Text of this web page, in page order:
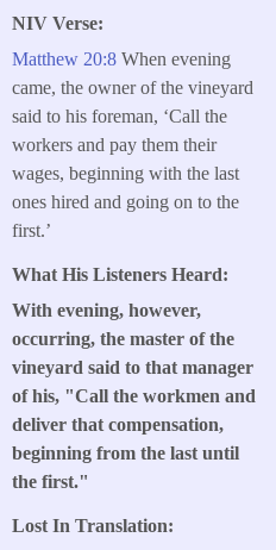
NIV Verse:
Matthew 20:8 When evening
came, the owner of the vineyard
said to his foreman, ‘Call the
workers and pay them their
wages, beginning with the last
ones hired and going on to the
first.’
What His Listeners Heard:
With evening, however,
occurring, the master of the
vineyard said to that manager
of his, "Call the workmen and
deliver that compensation,
beginning from the last until
the first."
Lost In Translation: